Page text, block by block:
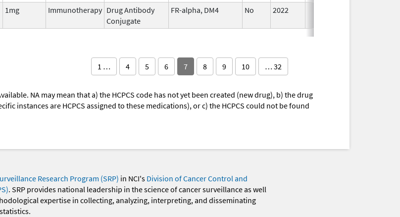
1mg Immunotherapy Drug Antibody
Conjugate
FR-alpha, DM4 No 2022
1 … 4 5 6 7 8 9 10 … 32
NA may mean that a) the HCPCS code has not yet been created (new drug), b) the drug
instances are HCPCS assigned to these medications), or c) the HCPCS could not be found
Research Program (SRP) in NCI's Division of Cancer Control and
. SRP provides national leadership in the science of cancer surveillance as well
expertise in collecting, analyzing, interpreting, and disseminating